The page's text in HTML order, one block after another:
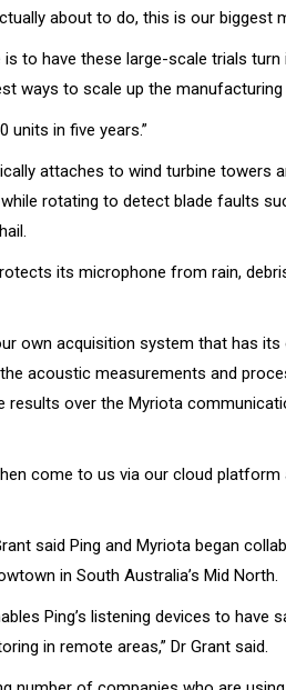
about to do, this is our biggest
is to have these large-scale trials
ways to scale up the manufacturing
units in five years.”
attaches to wind turbine towers
rotating to detect blade faults
its microphone from rain,
our own acquisition system that has
acoustic measurements and
results over the Myriota
come to us via our cloud
said Ping and Myriota began
in South Australia’s Mid North.
Ping’s listening devices to have
in remote areas,” Dr Grant said.